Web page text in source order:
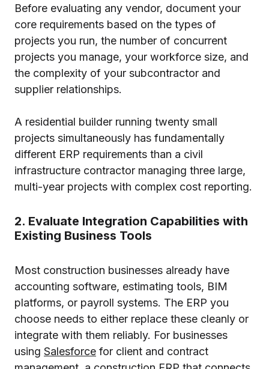
Before evaluating any vendor, document your
core requirements based on the types of
projects you run, the number of concurrent
projects you manage, your workforce size, and
the complexity of your subcontractor and
supplier relationships.
A residential builder running twenty small
projects simultaneously has fundamentally
different ERP requirements than a civil
infrastructure contractor managing three large,
multi-year projects with complex cost reporting.
2. Evaluate Integration Capabilities with
Existing Business Tools
Most construction businesses already have
accounting software, estimating tools, BIM
platforms, or payroll systems. The ERP you
choose needs to either replace these cleanly or
integrate with them reliably. For businesses
using Salesforce for client and contract